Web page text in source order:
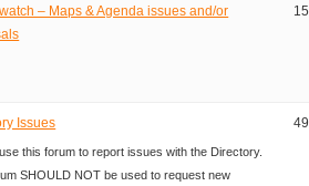
– Maps & Agenda issues and/or
15
Issues
this forum to report issues with the Directory.
SHOULD NOT be used to request new
49